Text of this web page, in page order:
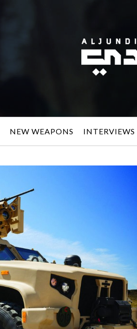
NEW WEAPONS INTERVIEWS